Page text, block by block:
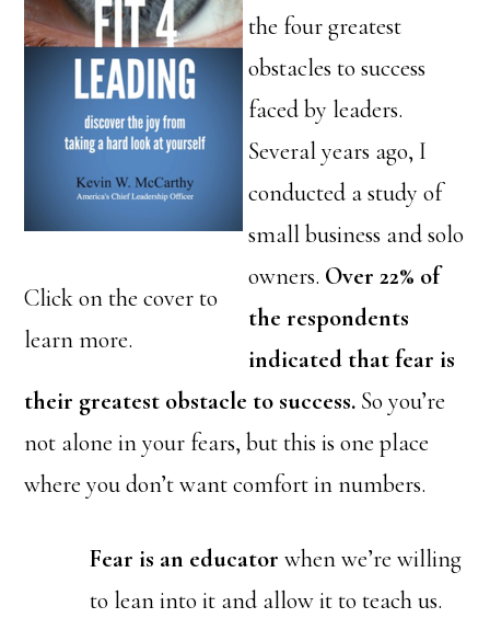
Click on the cover to
learn more.
the four greatest
obstacles to success
faced by leaders.
Several years ago, I
conducted a study of
small business and solo
owners. Over 22% of
the respondents
indicated that fear is
their greatest obstacle to success. So you’re
not alone in your fears, but this is one place
where you don’t want comfort in numbers.
Fear is an educator when we’re willing
to lean into it and allow it to teach us.